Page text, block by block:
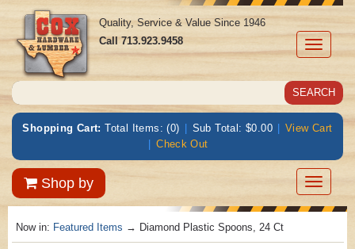
Toggle
Quality, Service & Value Since 1946
Call713.923.9458
Shopping Cart: Total Items: (0) | Sub Total: $0.00 | View Cart
| Check Out
Shop by
Toggle
Now in: Featured Items → Diamond Plastic Spoons, 24 Ct